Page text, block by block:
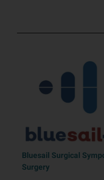
Bluesail Surgical
Surgery